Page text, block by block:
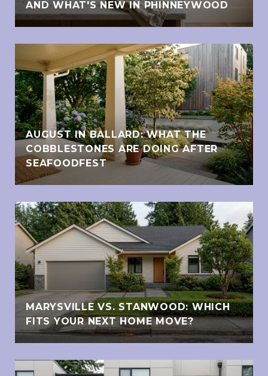
AND WHAT'S NEW IN PHINNEYWOOD
AUGUST IN BALLARD: WHAT THE
COBBLESTONES ARE DOING AFTER
SEAFOODFEST
MARYSVILLE VS. STANWOOD: WHICH
FITS YOUR NEXT HOME MOVE?